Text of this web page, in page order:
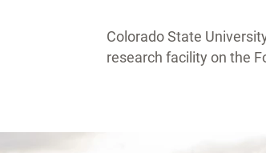
Colorado State
research facility on the